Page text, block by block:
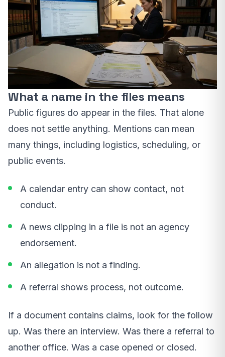
What a name in the files means
Public figures do appear in the files. That alone
does not settle anything. Mentions can mean
many things, including logistics, scheduling, or
public events.
A calendar entry can show contact, not
conduct.
A news clipping in a file is not an agency
endorsement.
An allegation is not a finding.
A referral shows process, not outcome.
If a document contains claims, look for the follow
up. Was there an interview. Was there a referral to
another office. Was a case opened or closed.